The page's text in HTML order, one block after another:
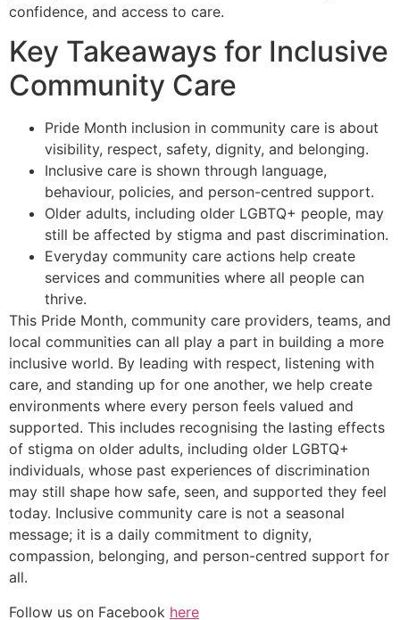
confidence, and access to care.
Key Takeaways for Inclusive
Community Care
Pride Month inclusion in community care is about
visibility, respect, safety, dignity, and belonging.
Inclusive care is shown through language,
behaviour, policies, and person-centred support.
Older adults, including older LGBTQ+ people, may
still be affected by stigma and past discrimination.
Everyday community care actions help create
services and communities where all people can
thrive.
This Pride Month, community care providers, teams, and
local communities can all play a part in building a more
inclusive world. By leading with respect, listening with
care, and standing up for one another, we help create
environments where every person feels valued and
supported. This includes recognising the lasting effects
of stigma on older adults, including older LGBTQ+
individuals, whose past experiences of discrimination
may still shape how safe, seen, and supported they feel
today. Inclusive community care is not a seasonal
message; it is a daily commitment to dignity,
compassion, belonging, and person-centred support for
all.
Follow us on Facebook here